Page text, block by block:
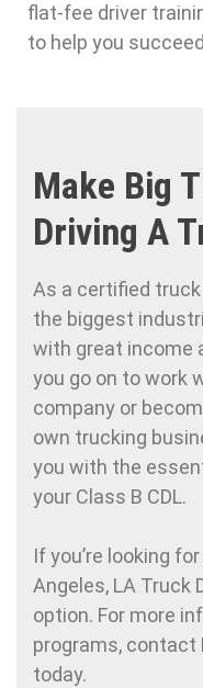
flat-fee driver
to help you
Make Big
Driving A
As a certified truck
the biggest
with great income
you go on to work
company or
own trucking
you with the
your Class B CDL.
If you’re looking
Angeles, LA Truck
option. For more
programs, contact
today.